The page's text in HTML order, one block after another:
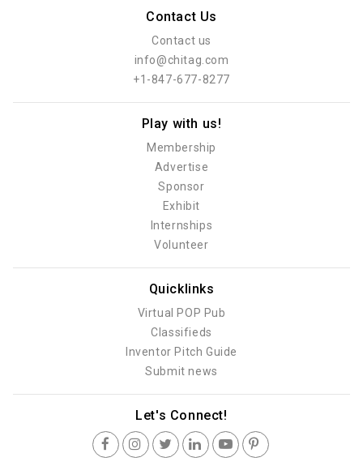
Contact Us
Contact us
info@chitag.com
+1-847-677-8277
Play with us!
Membership
Advertise
Sponsor
Exhibit
Internships
Volunteer
Quicklinks
Virtual POP Pub
Classifieds
Inventor Pitch Guide
Submit news
Let's Connect!